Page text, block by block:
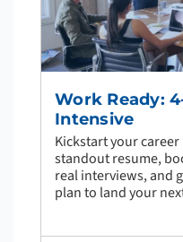
Work Ready:
Intensive
Kickstart your
standout resume,
real interviews, and
plan to land your